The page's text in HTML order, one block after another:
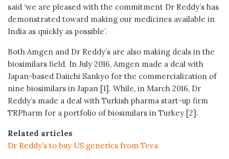
said ‘we are pleased with the commitment Dr Reddy’s has
demonstrated toward making our medicines available in
India as quickly as possible’.
Both Amgen and Dr Reddy’s are also making deals in the
biosimilars field. In July 2016, Amgen made a deal with
Japan-based Daiichi Sankyo for the commercialization of
nine biosimilars in Japan [1]. While, in March 2016, Dr
Reddy’s made a deal with Turkish pharma start-up firm
TRPharm for a portfolio of biosimilars in Turkey [2].
Related articles
Dr Reddy’s to buy US generics from Teva